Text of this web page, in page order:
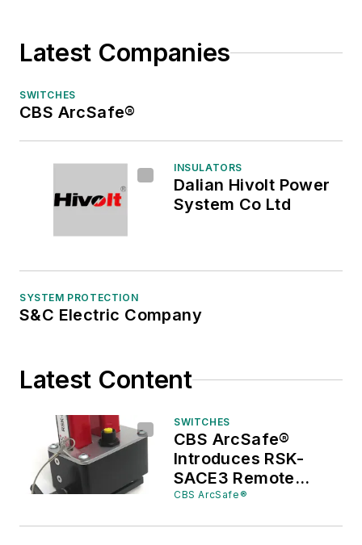
Latest Companies
SWITCHES
CBS ArcSafe®
INSULATORS
Dalian Hivolt Power
System Co Ltd
SYSTEM PROTECTION
S&C Electric Company
Latest Content
SWITCHES
CBS ArcSafe®
Introduces RSK-
SACE3 Remote
Switch Kit for
CBS ArcSafe®